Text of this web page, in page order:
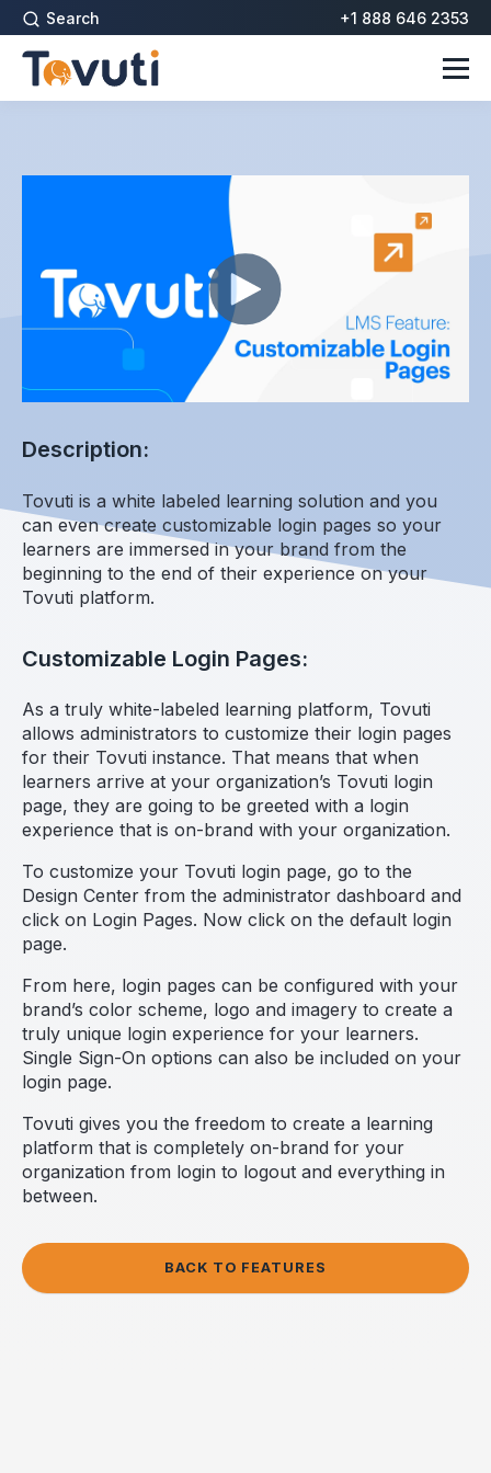
Search +1 888 646 2353
Description:
Tovuti is a white labeled learning solution and you
can even create customizable login pages so your
learners are immersed in your brand from the
beginning to the end of their experience on your
Tovuti platform.
Customizable Login Pages:
As a truly white-labeled learning platform, Tovuti
allows administrators to customize their login pages
for their Tovuti instance. That means that when
learners arrive at your organization’s Tovuti login
page, they are going to be greeted with a login
experience that is on-brand with your organization.
To customize your Tovuti login page, go to the
Design Center from the administrator dashboard and
click on Login Pages. Now click on the default login
page.
From here, login pages can be configured with your
brand’s color scheme, logo and imagery to create a
truly unique login experience for your learners.
Single Sign-On options can also be included on your
login page.
Tovuti gives you the freedom to create a learning
platform that is completely on-brand for your
organization from login to logout and everything in
between.
BACK TO FEATURES